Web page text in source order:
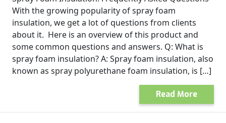
With the growing popularity of spray foam
insulation, we get a lot of questions from clients
about it. Here is an overview of this product and
some common questions and answers. Q: What is
spray foam insulation? A: Spray foam insulation, also
known as spray polyurethane foam insulation, is […]
Read More